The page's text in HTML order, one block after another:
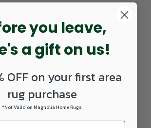
area rug by Nourison Essentials that
durability, easy care, and soft hand
you leave,
a gift on us!
OFF on your first area
rug purchase
*Not Valid on Magnolia Home Rugs